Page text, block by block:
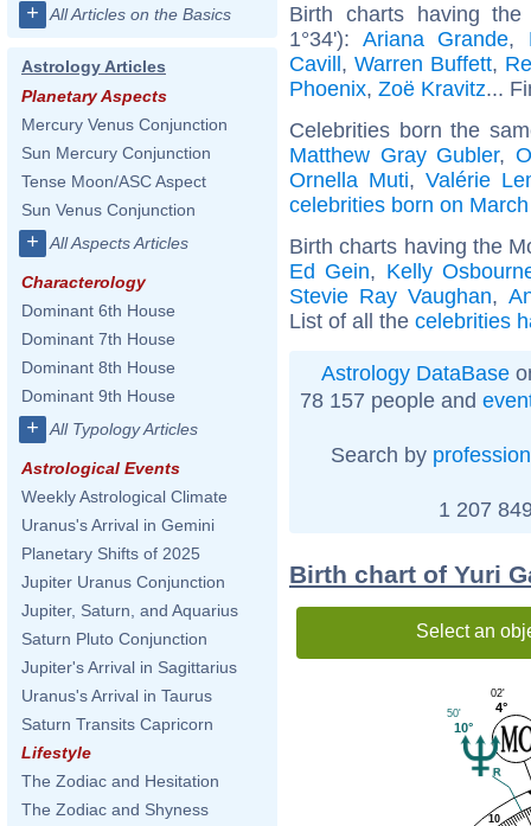
+ All Articles on the Basics
Astrology Articles
Planetary Aspects
Mercury Venus Conjunction
Sun Mercury Conjunction
Tense Moon/ASC Aspect
Sun Venus Conjunction
+ All Aspects Articles
Characterology
Dominant 6th House
Dominant 7th House
Dominant 8th House
Dominant 9th House
+ All Typology Articles
Astrological Events
Weekly Astrological Climate
Uranus's Arrival in Gemini
Planetary Shifts of 2025
Jupiter Uranus Conjunction
Jupiter, Saturn, and Aquarius
Saturn Pluto Conjunction
Jupiter's Arrival in Sagittarius
Uranus's Arrival in Taurus
Saturn Transits Capricorn
Lifestyle
The Zodiac and Hesitation
The Zodiac and Shyness
Birth charts having
1°34'): Ariana Grande,
Cavill, Warren Buffett,
Phoenix, Zoë Kravitz...
Celebrities born the
Matthew Gray Gubler,
Ornella Muti, Valérie
celebrities born on
Birth charts having the
Ed Gein, Kelly
Stevie Ray Vaughan,
List of all the celebrities
Astrology DataBase
78 157 people and
Search by profession
1 207
Birth chart of Yuri
Select an
10
4°
02'
10°
50'